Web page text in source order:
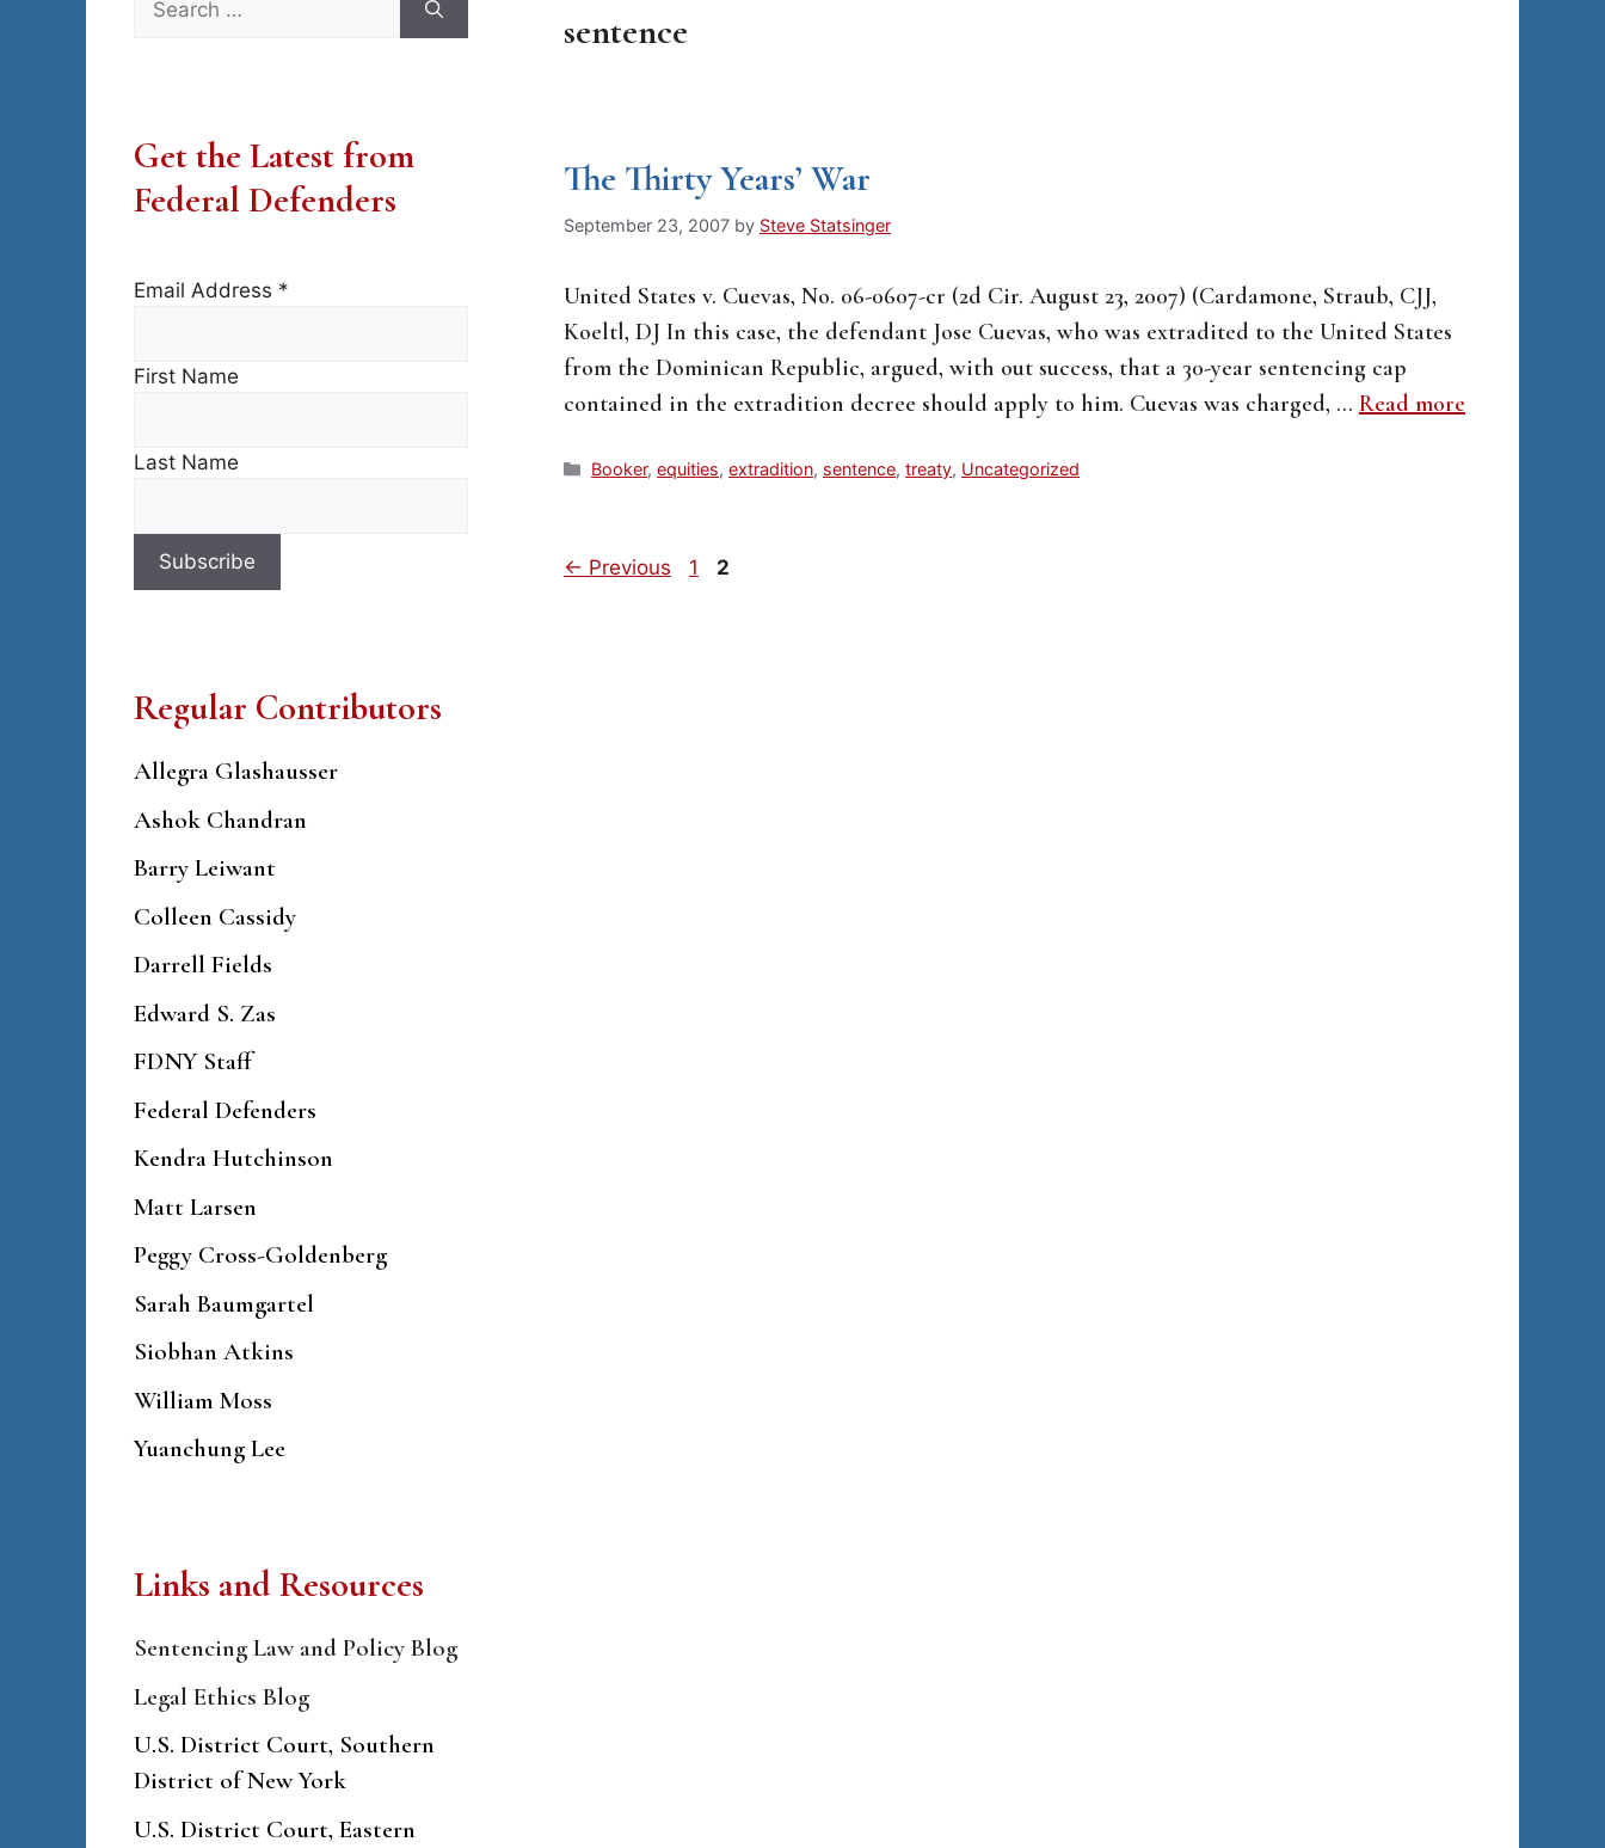
sentence
The Thirty Years’ War
September 23, 2007 by Steve Statsinger
United States v. Cuevas, No. 06-0607-cr (2d Cir. August 23, 2007) (Cardamone, Straub, CJJ,
Koeltl, DJ In this case, the defendant Jose Cuevas, who was extradited to the United States
from the Dominican Republic, argued, with out success, that a 30-year sentencing cap
contained in the extradition decree should apply to him. Cuevas was charged, … Read more
Categories
Booker,equities,extradition, sentence,treaty, Uncategorized
← Previous Page
1 Page
2
for:
Get the Latest from
Federal Defenders
Email Address *
First Name
Last Name
Regular Contributors
Allegra Glashausser
Ashok Chandran
Barry Leiwant
Colleen Cassidy
Darrell Fields
Edward S. Zas
FDNY Staff
Federal Defenders
Kendra Hutchinson
Matt Larsen
Peggy Cross-Goldenberg
Sarah Baumgartel
Siobhan Atkins
William Moss
Yuanchung Lee
Links and Resources
Sentencing Law and Policy Blog
Legal Ethics Blog
U.S. District Court, Southern
District of New York
U.S. District Court, Eastern